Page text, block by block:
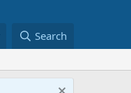
Search